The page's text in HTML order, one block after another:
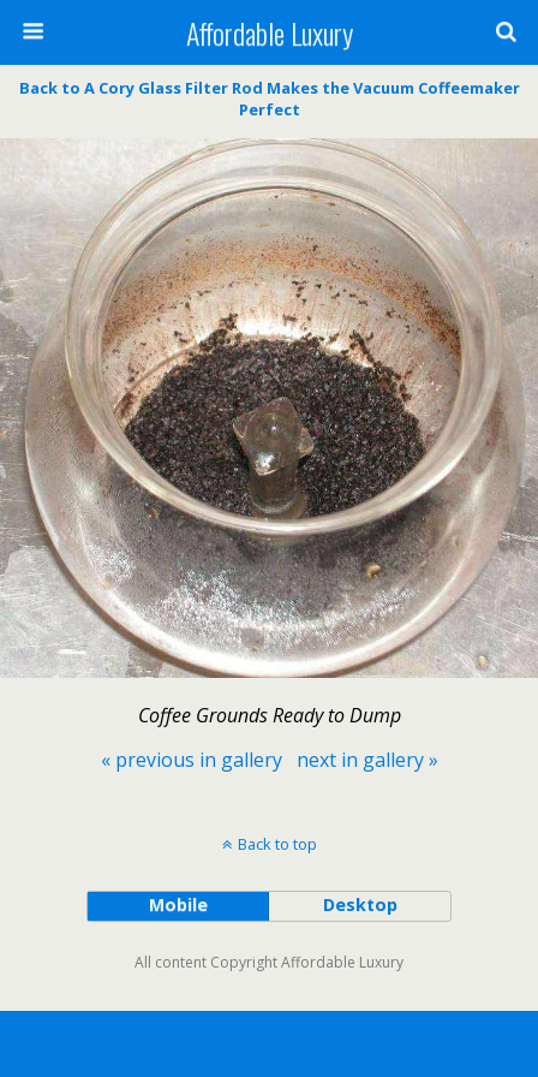
Affordable Luxury
Back to A Cory Glass Filter Rod Makes the Vacuum Coffeemaker
Perfect
Coffee Grounds Ready to Dump
« previous in gallery
next in gallery »
Back to top
Mobile Desktop
All content Copyright Affordable Luxury